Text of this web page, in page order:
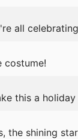
all
costume!
this a
the shining